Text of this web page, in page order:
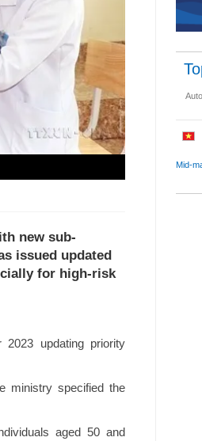
new sub-
issued updated
for high-risk
2023 updating priority
ministry specified the
aged 50 and
Mid-